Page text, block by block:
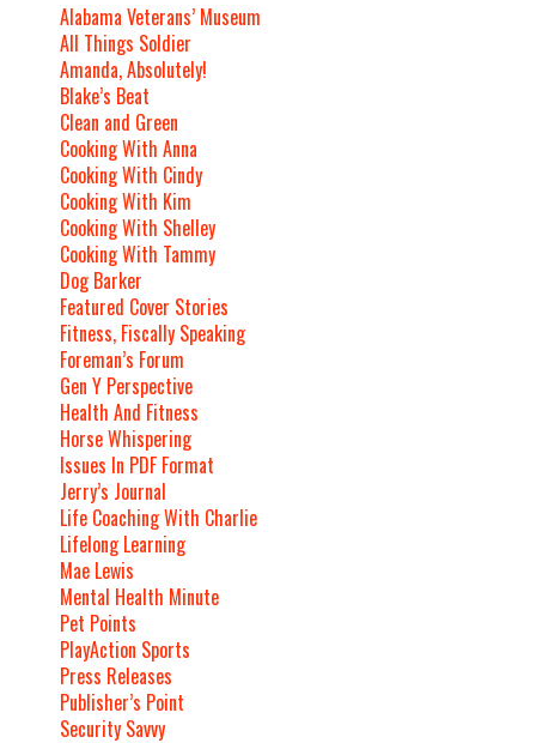
Alabama Veterans’ Museum
All Things Soldier
Amanda, Absolutely!
Blake’s Beat
Clean and Green
Cooking With Anna
Cooking With Cindy
Cooking With Kim
Cooking With Shelley
Cooking With Tammy
Dog Barker
Featured Cover Stories
Fitness, Fiscally Speaking
Foreman’s Forum
Gen Y Perspective
Health And Fitness
Horse Whispering
Issues In PDF Format
Jerry’s Journal
Life Coaching With Charlie
Lifelong Learning
Mae Lewis
Mental Health Minute
Pet Points
PlayAction Sports
Press Releases
Publisher’s Point
Security Savvy